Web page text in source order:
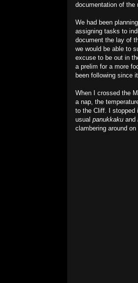
documentation of the
We had been
assigning tasks to
document the lay of
we would be able to
excuse to be out in
a prelim for a more
been following since
When I crossed the
a nap, the
to the Cliff. I stopped
usual panukkaku and
clambering around on